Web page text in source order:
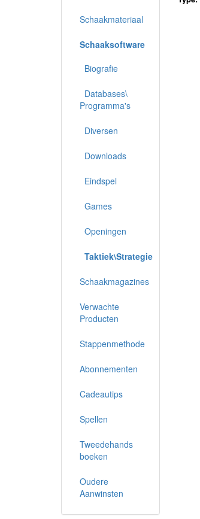
Schaakmateriaal
Schaaksoftware
Biografie
Databases\
Programma's
Diversen
Downloads
Eindspel
Games
Openingen
Taktiek\Strategie
Schaakmagazines
Verwachte
Producten
Stappenmethode
Abonnementen
Cadeautips
Spellen
Tweedehands
boeken
Oudere
Aanwinsten